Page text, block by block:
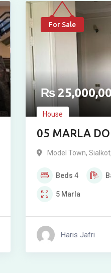
For Sale
₨
House
05 MARLA
RESIDENCE
Model Town, Sialkot,
Beds 4
5 Marla
Haris Jafri